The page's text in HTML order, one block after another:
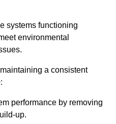
systems functioning
environmental
a consistent
performance by removing
up.